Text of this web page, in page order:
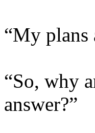
“My plans
“So, why
answer?”